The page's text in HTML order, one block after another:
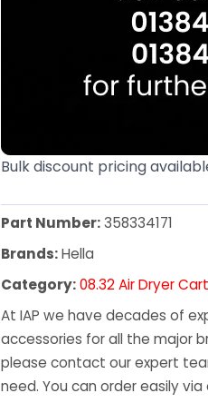
Bulk discount pricing
Part Number:358334171
Brands:Hella
Category:08.32 Air Dryer
At IAP we have decades of
accessories for all the major
please contact our expert
need. You can order easily